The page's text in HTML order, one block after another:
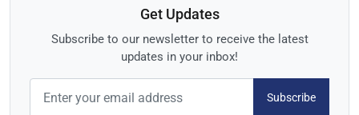
Get Updates
Subscribe to our newsletter to receive the latest
updates in your inbox!
Subscribe